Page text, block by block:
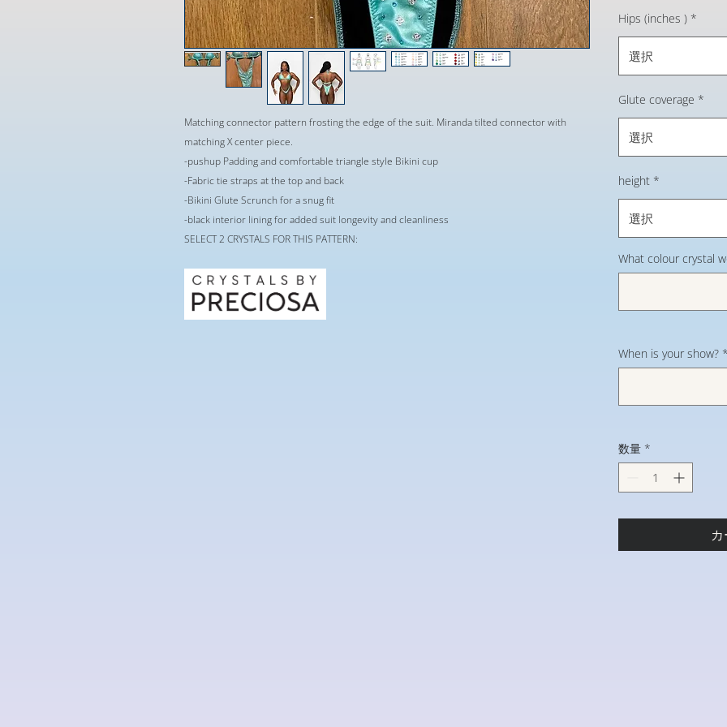
Matching connector pattern frosting the edge of the suit. Miranda tilted connector with
matching X center piece.
-pushup Padding and comfortable triangle style Bikini cup
-Fabric tie straps at the top and back
-Bikini Glute Scrunch for a snug fit
-black interior lining for added suit longevity and cleanliness
SELECT 2 CRYSTALS FOR THIS PATTERN:
Hips (inches ) *
選択
Glute coverage *
選択
height *
選択
What colour crystal
When is your show? *
数量 *